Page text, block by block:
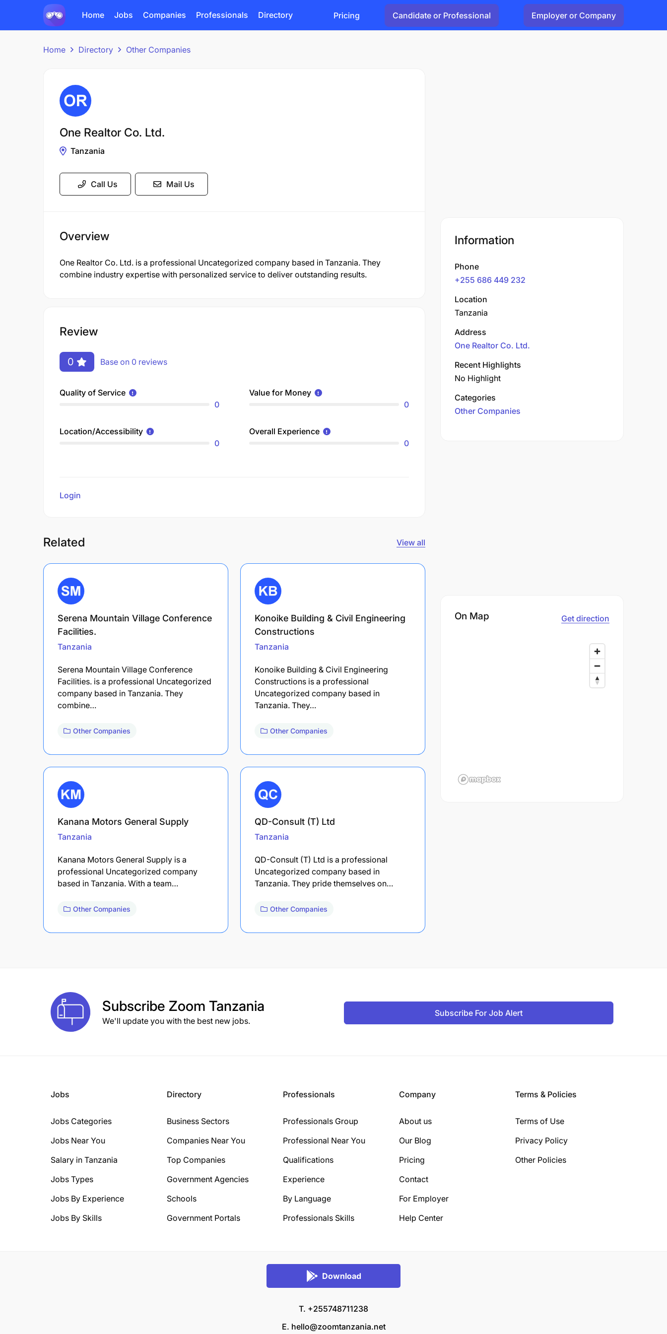
Home Jobs Companies Professionals Directory Pricing Candidate or Professional Employer or Company
Home Directory Other Companies
One Realtor Co. Ltd.
Tanzania
Call Us Mail Us
Overview
One Realtor Co. Ltd. is a professional Uncategorized company based in Tanzania. They
combine industry expertise with personalized service to deliver outstanding results.
Review
0 Base on 0 reviews
Quality of Service
0
Value for Money
0
Location/Accessibility
0
Overall Experience
0
Login
Related View all
Serena Mountain Village Conference
Facilities.
Tanzania
Serena Mountain Village Conference
Facilities. is a professional Uncategorized
company based in Tanzania. They
combine…
Other Companies
Konoike Building & Civil Engineering
Constructions
Tanzania
Konoike Building & Civil Engineering
Constructions is a professional
Uncategorized company based in
Tanzania. They…
Other Companies
Kanana Motors General Supply
Tanzania
Kanana Motors General Supply is a
professional Uncategorized company
based in Tanzania. With a team…
Other Companies
QD-Consult (T) Ltd
Tanzania
QD-Consult (T) Ltd is a professional
Uncategorized company based in
Tanzania. They pride themselves on…
Other Companies
Information
Phone
+255 686 449 232
Location
Tanzania
Address
One Realtor Co. Ltd.
Recent Highlights
No Highlight
Categories
Other Companies
On Map Get direction
Subscribe Zoom Tanzania
We'll update you with the best new jobs.
Subscribe For Job Alert
Jobs
Jobs Categories
Jobs Near You
Salary in Tanzania
Jobs Types
Jobs By Experience
Jobs By Skills
Directory
Business Sectors
Companies Near You
Top Companies
Government Agencies
Schools
Government Portals
Professionals
Professionals Group
Professional Near You
Qualifications
Experience
By Language
Professionals Skills
Company
About us
Our Blog
Pricing
Contact
For Employer
Help Center
Terms & Policies
Terms of Use
Privacy Policy
Other Policies
Download
T. +255748711238
E. hello@zoomtanzania.net